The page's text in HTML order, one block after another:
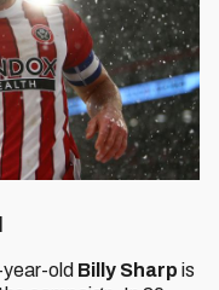
year-old Billy Sharp is